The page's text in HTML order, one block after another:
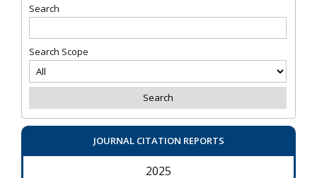
Search
Search Scope
JOURNAL CITATION REPORTS
2025